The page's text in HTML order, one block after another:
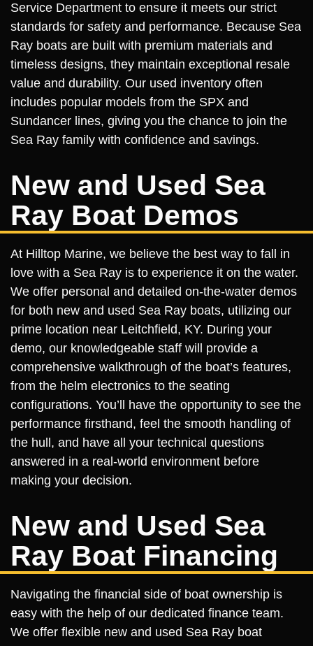
Service Department to ensure it meets our strict
standards for safety and performance. Because Sea
Ray boats are built with premium materials and
timeless designs, they maintain exceptional resale
value and durability. Our used inventory often
includes popular models from the SPX and
Sundancer lines, giving you the chance to join the
Sea Ray family with confidence and savings.
New and Used Sea
Ray Boat Demos
At Hilltop Marine, we believe the best way to fall in
love with a Sea Ray is to experience it on the water.
We offer personal and detailed on-the-water demos
for both new and used Sea Ray boats, utilizing our
prime location near Leitchfield, KY. During your
demo, our knowledgeable staff will provide a
comprehensive walkthrough of the boat’s features,
from the helm electronics to the seating
configurations. You’ll have the opportunity to see the
performance firsthand, feel the smooth handling of
the hull, and have all your technical questions
answered in a real-world environment before
making your decision.
New and Used Sea
Ray Boat Financing
Navigating the financial side of boat ownership is
easy with the help of our dedicated finance team.
We offer flexible new and used Sea Ray boat